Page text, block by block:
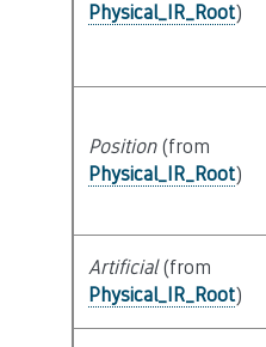
Physical_IR_Root)
Position(from
Physical_IR_Root)
Artificial(from
Physical_IR_Root)